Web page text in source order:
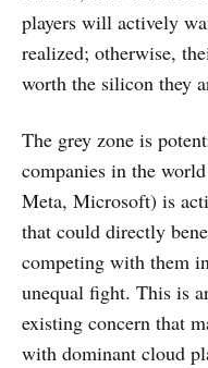
players will actively
realized; otherwise,
worth the silicon they
The grey zone is
companies in the
Meta, Microsoft) is
that could directly
competing with them
unequal fight. This is
existing concern that
with dominant cloud